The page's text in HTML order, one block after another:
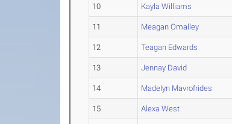
10 Kayla Williams
11 Meagan Omalley
12 Teagan Edwards
13 Jennay David
14 Madelyn Mavrofrides
15 Alexa West